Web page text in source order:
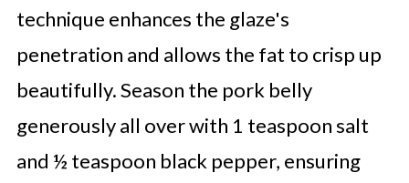
technique enhances the glaze's
penetration and allows the fat to crisp up
beautifully. Season the pork belly
generously all over with 1 teaspoon salt
and ½ teaspoon black pepper, ensuring